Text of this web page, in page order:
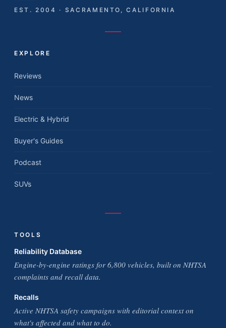
EST. 2004 · SACRAMENTO, CALIFORNIA
EXPLORE
Reviews
News
Electric & Hybrid
Buyer's Guides
Podcast
SUVs
TOOLS
Reliability Database
Engine-by-engine ratings for 6,800 vehicles, built on NHTSA
complaints and recall data.
Recalls
Active NHTSA safety campaigns with editorial context on
what's affected and what to do.